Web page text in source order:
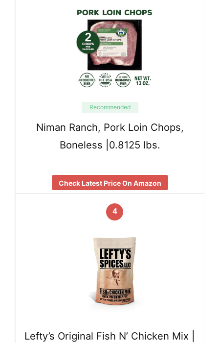
Recommended
Niman Ranch, Pork Loin Chops,
Boneless |0.8125 lbs.
Check Latest Price On Amazon
4
Lefty’s Original Fish N’ Chicken Mix |